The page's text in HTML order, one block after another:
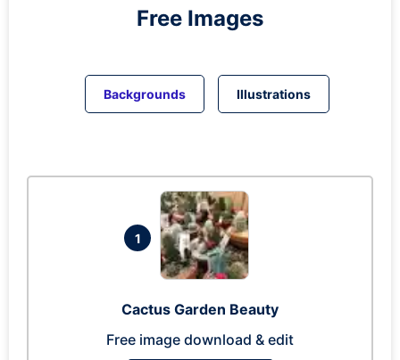
Free Images
Backgrounds Illustrations
1
Cactus Garden Beauty
Free image download & edit